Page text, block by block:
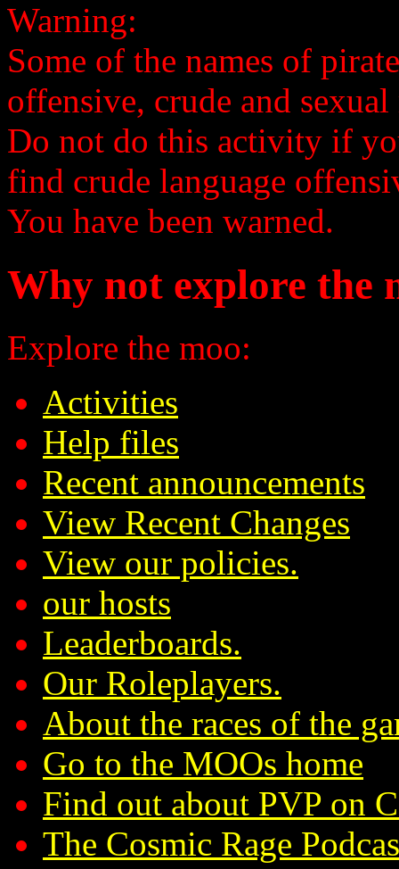
Warning:
Some of the names of
offensive, crude and sexual
Do not do this activity if
find crude language
You have been warned.
Why not explore the
Explore the moo:
Activities
Help files
Recent announcements
View Recent Changes
View our policies.
our hosts
Leaderboards.
Our Roleplayers.
About the races of the
Go to the MOOs home
Find out about PVP on
The Cosmic Rage